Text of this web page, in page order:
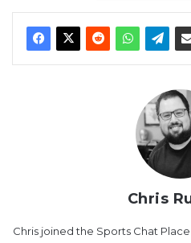
Chris
Chris joined the Sports Chat